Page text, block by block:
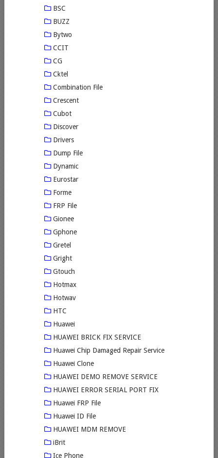
BSC
BUZZ
Bytwo
CCIT
CG
Cktel
Combination File
Crescent
Cubot
Discover
Drivers
Dump File
Dynamic
Eurostar
Forme
FRP File
Gionee
Gphone
Gretel
Gright
Gtouch
Hotmax
Hotwav
HTC
Huawei
HUAWEI BRICK FIX SERVICE
Huawei Chip Damaged Repair Service
Huawei Clone
HUAWEI DEMO REMOVE SERVICE
HUAWEI ERROR SERIAL PORT FIX
Huawei FRP File
Huawei ID File
HUAWEI MDM REMOVE
iBrit
Ice Phone